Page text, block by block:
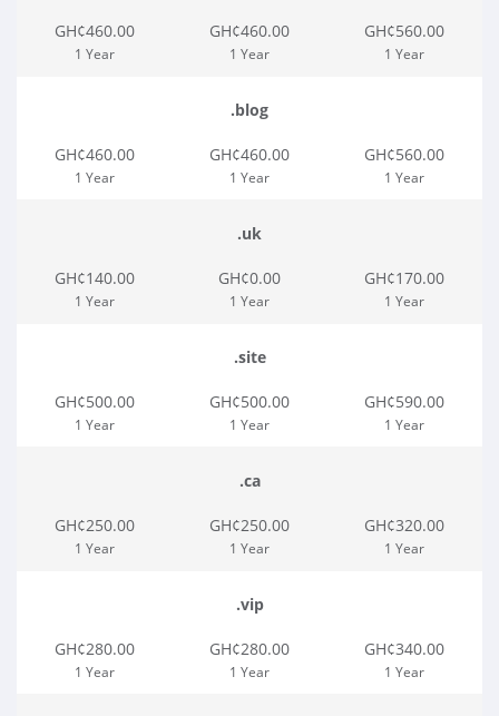
GH¢460.00
1 Year
GH¢460.00
1 Year
GH¢560.00
1 Year
.blog
GH¢460.00
1 Year
GH¢460.00
1 Year
GH¢560.00
1 Year
.uk
GH¢140.00
1 Year
GH¢0.00
1 Year
GH¢170.00
1 Year
.site
GH¢500.00
1 Year
GH¢500.00
1 Year
GH¢590.00
1 Year
.ca
GH¢250.00
1 Year
GH¢250.00
1 Year
GH¢320.00
1 Year
.vip
GH¢280.00
1 Year
GH¢280.00
1 Year
GH¢340.00
1 Year